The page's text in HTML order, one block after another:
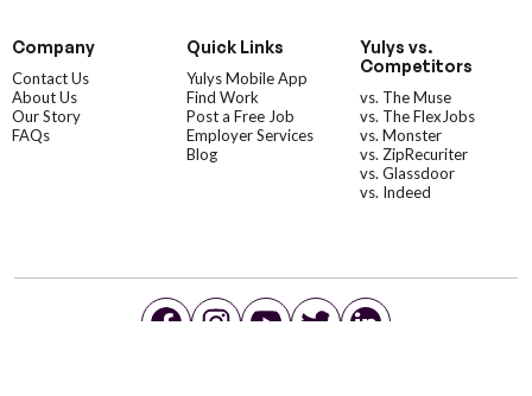
Company
Contact Us
About Us
Our Story
FAQs
Quick Links
Yulys Mobile App
Find Work
Post a Free Job
Employer Services
Blog
Yulys vs.
Competitors
vs. The Muse
vs. The FlexJobs
vs. Monster
vs. ZipRecuriter
vs. Glassdoor
vs. Indeed